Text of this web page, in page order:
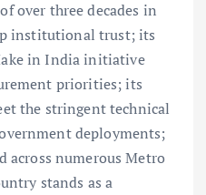
over three decades in
institutional trust; its
in India initiative
priorities; its
the stringent technical
deployments;
across numerous Metro
stands as a